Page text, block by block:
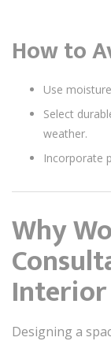
How to
Use
Select
weather.
Incorporate
Why
Interior
Designing a